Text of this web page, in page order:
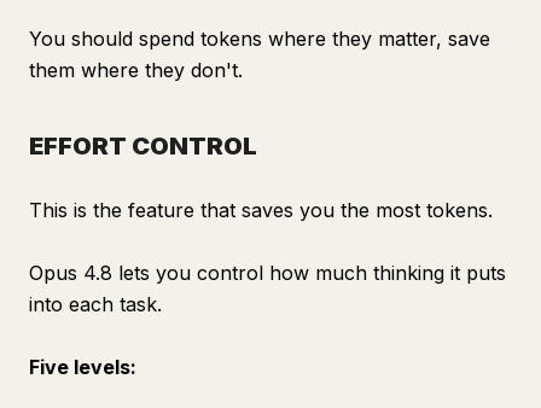
You should spend tokens where they matter, save
them where they don't.
EFFORT CONTROL
This is the feature that saves you the most tokens.
Opus 4.8 lets you control how much thinking it puts
into each task.
Five levels: